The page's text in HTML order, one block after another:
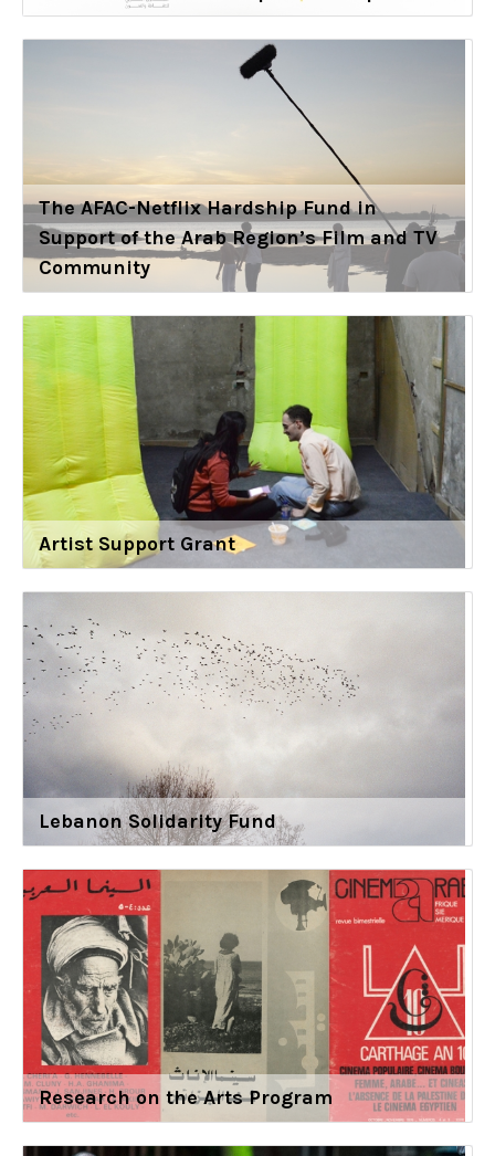
The AFAC-Netflix Hardship Fund in
Support of the Arab Region’s Film and TV
Community
Artist Support Grant
Lebanon Solidarity Fund
Research on the Arts Program